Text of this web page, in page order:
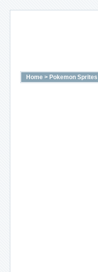
Home > Pokemon Sprites